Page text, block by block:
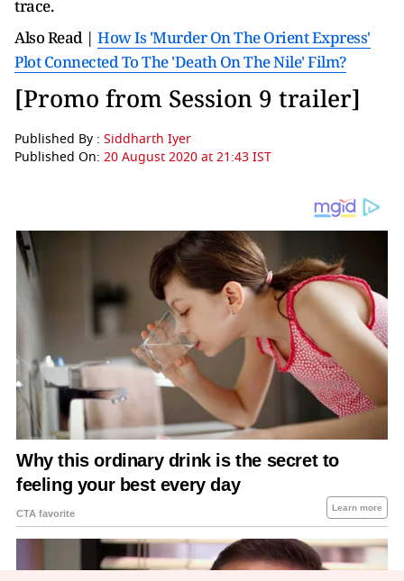
trace.
Also Read | How Is 'Murder On The Orient Express'
Plot Connected To The 'Death On The Nile' Film?
[Promo from Session 9 trailer]
Published By : Siddharth Iyer
Published On: 20 August 2020 at 21:43 IST